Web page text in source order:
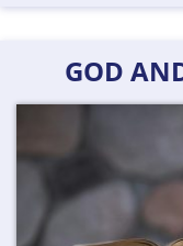
GOD